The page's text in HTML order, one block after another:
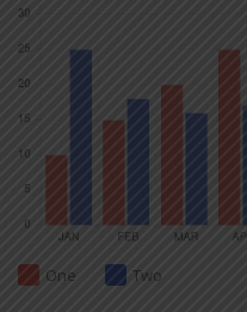
One Two